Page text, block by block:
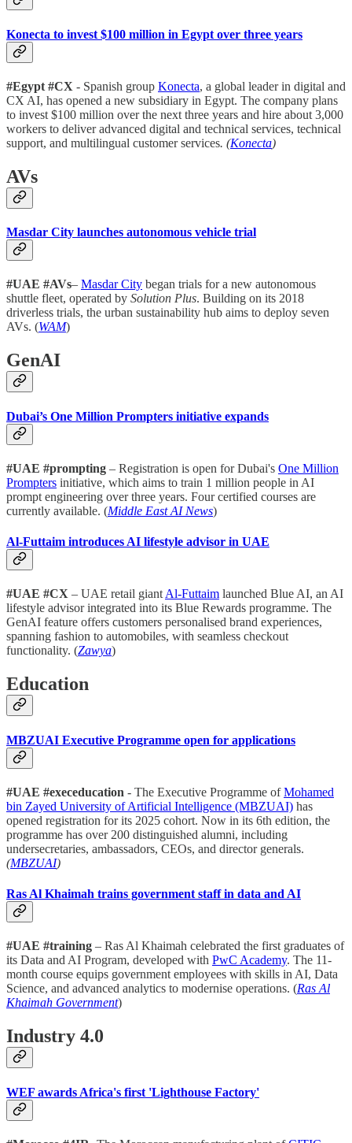
Konecta to invest $100 million in Egypt over three years
#Egypt #CX - Spanish group Konecta, a global leader in digital and
CX AI, has opened a new subsidiary in Egypt. The company plans
to invest $100 million over the next three years and hire about 3,000
workers to deliver advanced digital and technical services, technical
support, and multilingual customer services. (Konecta)
AVs
Masdar City launches autonomous vehicle trial
#UAE #AVs– Masdar City began trials for a new autonomous
shuttle fleet, operated by Solution Plus. Building on its 2018
driverless trials, the urban sustainability hub aims to deploy seven
AVs. (WAM)
GenAI
Dubai’s One Million Prompters initiative expands
#UAE #prompting – Registration is open for Dubai's One Million
Prompters initiative, which aims to train 1 million people in AI
prompt engineering over three years. Four certified courses are
currently available. (Middle East AI News)
Al-Futtaim introduces AI lifestyle advisor in UAE
#UAE #CX – UAE retail giantAl-Futtaim launched Blue AI, an AI
lifestyle advisor integrated into its Blue Rewards programme. The
GenAI feature offers customers personalised brand experiences,
spanning fashion to automobiles, with seamless checkout
functionality. (Zawya)
Education
MBZUAI Executive Programme open for applications
#UAE #execeducation - The Executive Programme ofMohamed
bin Zayed University of Artificial Intelligence (MBZUAI) has
opened registration for its 2025 cohort. Now in its 6th edition, the
programme has over 200 distinguished alumni, including
undersecretaries, ambassadors, CEOs, and director generals.
(MBZUAI)
Ras Al Khaimah trains government staff in data and AI
#UAE #training – Ras Al Khaimah celebrated the first graduates of
its Data and AI Program, developed with PwC Academy. The 11-
month course equips government employees with skills in AI, Data
Science, and advanced analytics to modernise operations. (Ras Al
Khaimah Government)
Industry 4.0
WEF awards Africa's first 'Lighthouse Factory'